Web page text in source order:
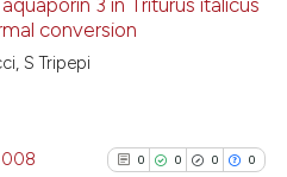
See how this article has been
Scite shows how a scientific
35
Contrasting
3 in Triturus italicus
conversion
S Tripepi
0 0 0 0